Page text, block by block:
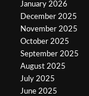
January 2026
December 2025
November 2025
October 2025
September 2025
August 2025
July 2025
June 2025